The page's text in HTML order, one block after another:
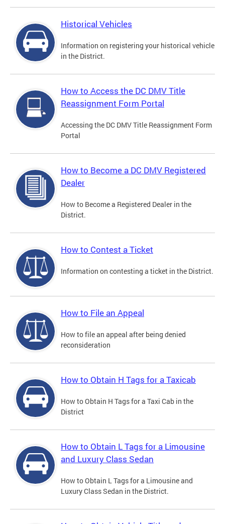
Historical Vehicles
Information on registering your historical vehicle
in the District.
How to Access the DC DMV Title
Reassignment Form Portal
Accessing the DC DMV Title Reassignment Form
Portal
How to Become a DC DMV Registered
Dealer
How to Become a Registered Dealer in the
District.
How to Contest a Ticket
Information on contesting a ticket in the District.
How to File an Appeal
How to file an appeal after being denied
reconsideration
How to Obtain H Tags for a Taxicab
How to Obtain H Tags for a Taxi Cab in the
District
How to Obtain L Tags for a Limousine
and Luxury Class Sedan
How to Obtain L Tags for a Limousine and
Luxury Class Sedan in the District.